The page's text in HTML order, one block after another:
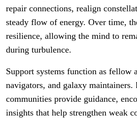
repair connections, realign
steady flow of energy. Over time,
resilience, allowing the mind to
during turbulence.
Support systems function as fellow
navigators, and galaxy
communities provide guidance,
insights that help strengthen weak